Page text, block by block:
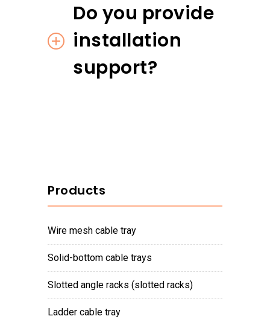
Products
wire mesh cable tray
solid-bottom cable trays
slotted angle racks (slotted racks)
ladder cable tray
Do you provide
installation
support?